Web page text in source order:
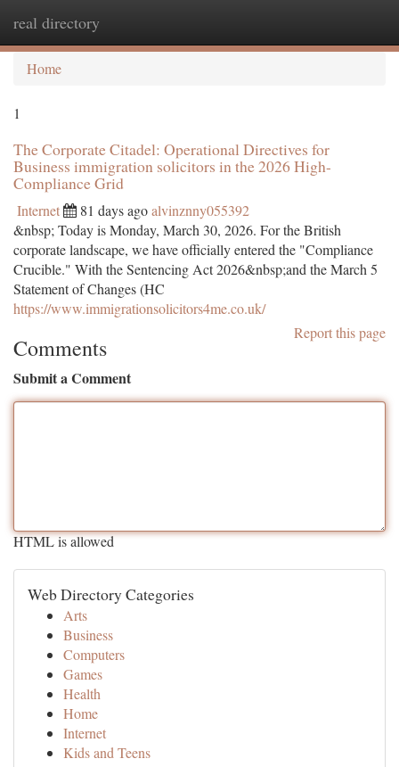
real directory
Home
1
The Corporate Citadel: Operational Directives for
Business immigration solicitors in the 2026 High-
Compliance Grid
Internet 81 days agoalvinznny055392
&nbsp; Today is Monday, March 30, 2026. For the British
corporate landscape, we have officially entered the "Compliance
Crucible." With the Sentencing Act 2026&nbsp;and the March 5
Statement of Changes (HC
https://www.immigrationsolicitors4me.co.uk/
Report this page
Comments
Submit a Comment
HTML is allowed
Web Directory Categories
Arts
Business
Computers
Games
Health
Home
Internet
Kids and Teens